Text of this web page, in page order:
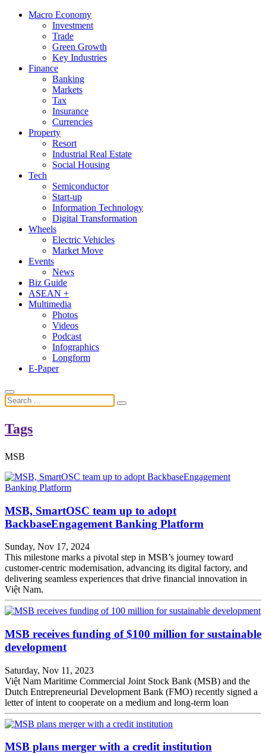
Macro Economy
Investment
Trade
Green Growth
Key Industries
Finance
Banking
Markets
Tax
Insurance
Currencies
Property
Resort
Industrial Real Estate
Social Housing
Tech
Semiconductor
Start-up
Information Technology
Digital Transformation
Wheels
Electric Vehicles
Market Move
Events
News
Biz Guide
ASEAN +
Multimedia
Photos
Videos
Podcast
Infographics
Longform
E-Paper
Tags
MSB
MSB, SmartOSC team up to adopt
BackbaseEngagement Banking Platform
Sunday, Nov 17, 2024
This milestone marks a pivotal step in MSB’s journey toward
customer-centric modernisation, advancing its digital factory, and
delivering seamless experiences that drive financial innovation in
Việt Nam.
MSB receives funding of $100 million for sustainable
development
Saturday, Nov 11, 2023
Việt Nam Maritime Commercial Joint Stock Bank (MSB) and the
Dutch Entrepreneurial Development Bank (FMO) recently signed a
letter of intent to cooperate on a medium and long-term loan
MSB plans merger with a credit institution